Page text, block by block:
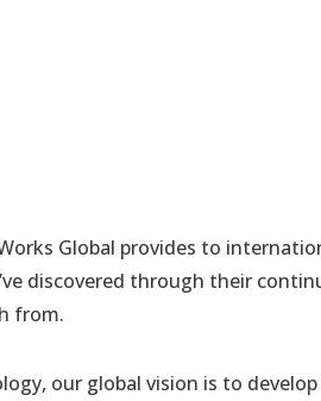
Global provides to
discovered through their
from.
our global vision is to